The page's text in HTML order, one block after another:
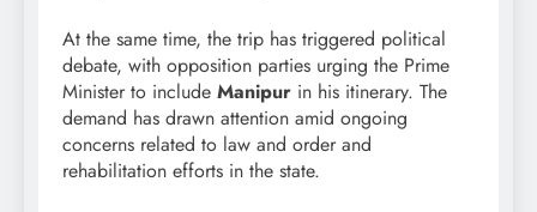
At the same time, the trip has triggered political
debate, with opposition parties urging the Prime
Minister to include Manipur in his itinerary. The
demand has drawn attention amid ongoing
concerns related to law and order and
rehabilitation efforts in the state.